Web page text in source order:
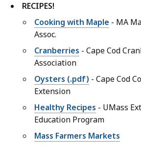
RECIPES!
Cooking with Maple - MA
Assoc.
Cranberries - Cape Cod
Association
Oysters (.pdf) - Cape Cod
Extension
Healthy Recipes - UMass
Education Program
Mass Farmers Markets